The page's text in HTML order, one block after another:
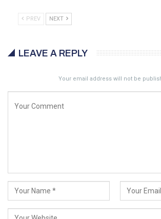
PREV NEXT
LEAVE A REPLY
Your email address will not be